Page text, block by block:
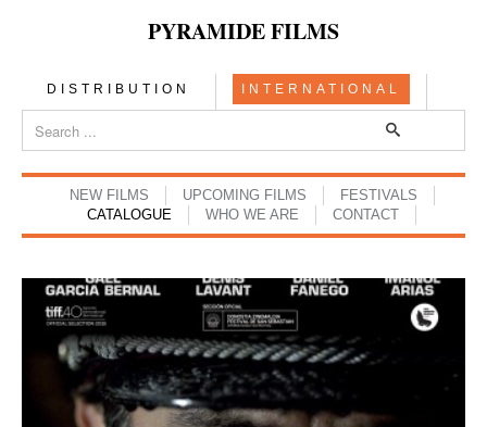
PYRAMIDE FILMS
DISTRIBUTION INTERNATIONAL
NEW FILMS UPCOMING FILMS
FESTIVALS
CATALOGUE
WHO WE ARE CONTACT